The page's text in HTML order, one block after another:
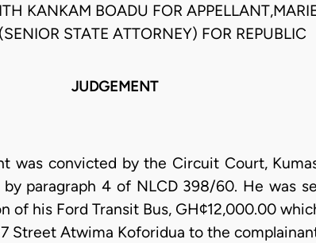
KANKAM BOADU FOR
STATE ATTORNEY) FOR REPUBLIC
JUDGEMENT
was convicted by the Circuit Court,
paragraph 4 of NLCD 398/60. He was
of his Ford Transit Bus, GH¢12,000.00
Street Atwima Koforidua to the